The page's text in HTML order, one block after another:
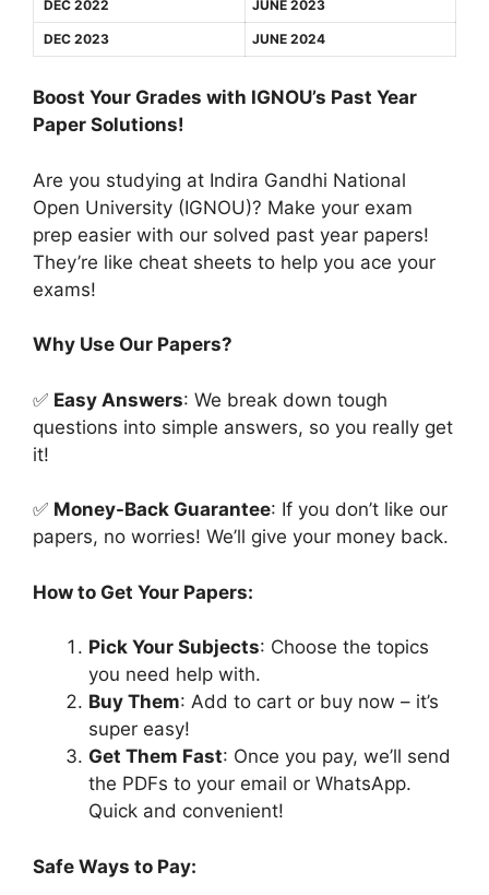
DEC 2022 JUNE 2023
DEC 2023 JUNE 2024
Boost Your Grades with IGNOU’s Past Year
Paper Solutions!
Are you studying at Indira Gandhi National
Open University (IGNOU)? Make your exam
prep easier with our solved past year papers!
They’re like cheat sheets to help you ace your
exams!
Why Use Our Papers?
✅ Easy Answers: We break down tough
questions into simple answers, so you really get
it!
✅ Money-Back Guarantee: If you don’t like our
papers, no worries! We’ll give your money back.
How to Get Your Papers:
Pick Your Subjects: Choose the topics
you need help with.
Buy Them: Add to cart or buy now – it’s
super easy!
Get Them Fast: Once you pay, we’ll send
the PDFs to your email or WhatsApp.
Quick and convenient!
Safe Ways to Pay: